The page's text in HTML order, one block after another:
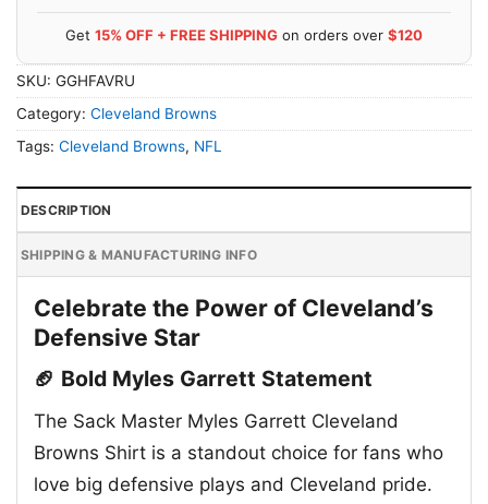
Get 15% OFF + FREE SHIPPING on orders over $120
SKU: GGHFAVRU
Category: Cleveland Browns
Tags: Cleveland Browns, NFL
DESCRIPTION
SHIPPING & MANUFACTURING INFO
Celebrate the Power of Cleveland’s
Defensive Star
🏈 Bold Myles Garrett Statement
The Sack Master Myles Garrett Cleveland
Browns Shirt is a standout choice for fans who
love big defensive plays and Cleveland pride.